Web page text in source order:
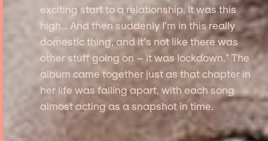
exciting start to a relationship. It was this
high… And then suddenly I’m in this really
domestic thing, and it’s not like there was
other stuff going on – it was lockdown.” The
album came together just as that chapter in
her life was falling apart, with each song
almost acting as a snapshot in time.